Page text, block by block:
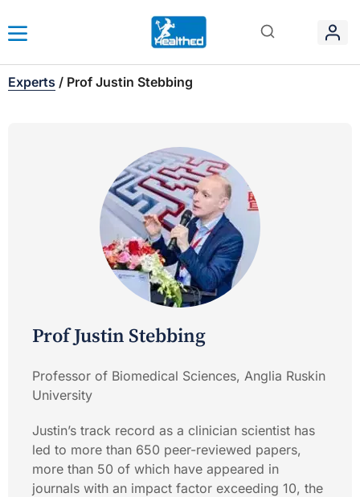
Experts / Prof Justin Stebbing
Prof Justin Stebbing
Professor of Biomedical Sciences, Anglia Ruskin
University
Justin’s track record as a clinician scientist has
led to more than 650 peer-reviewed papers,
more than 50 of which have appeared in
journals with an impact factor exceeding 10, the